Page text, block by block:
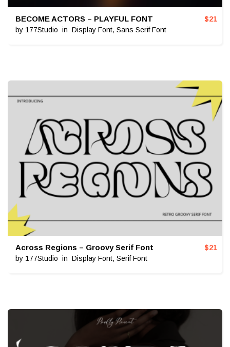
BECOME ACTORS – PLAYFUL FONT
by 177Studio in Display Font, Sans Serif Font
$21
Across Regions – Groovy Serif Font
by 177Studio in Display Font, Serif Font
$21